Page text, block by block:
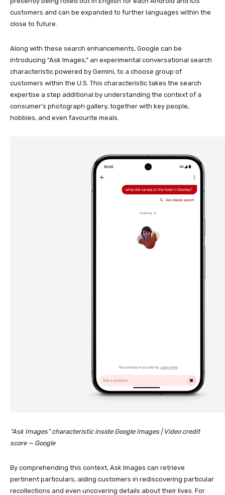
customers and can be expanded to further languages within the
close to future.
Along with these search enhancements, Google can be
introducing “Ask Images,” an experimental conversational search
characteristic powered by Gemini, to a choose group of
customers within the U.S. This characteristic takes the search
expertise a step additional by understanding the context of a
consumer’s photograph gallery, together with key people,
hobbies, and even favourite meals.
“Ask Images” characteristic inside Google Images | Video credit
score — Google
By comprehending this context, Ask Images can retrieve
pertinent particulars, aiding customers in rediscovering particular
recollections and even uncovering details about their lives. For